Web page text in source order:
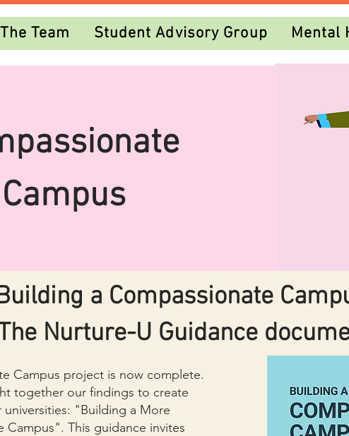
The Team Student Advisory Group Mental
Campus
a Compassionate
Nurture-U Guidance
Campus project is now complete.
together our findings to create
universities: "Building a More
Campus". This guidance invites